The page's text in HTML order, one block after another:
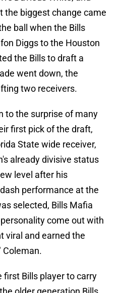
the biggest change came
ball when the Bills
Diggs to the Houston
the Bills to draft a
went down, the
two receivers.
to the surprise of many
first pick of the draft,
State wide receiver,
already divisive status
level after his
performance at the
selected, Bills Mafia
come out with
viral and earned the
Coleman.
first Bills player to carry